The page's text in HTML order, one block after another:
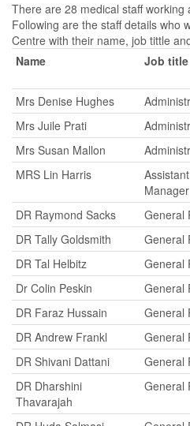
There are 28 medical staff working
Following are the staff details who
Centre with their name, job tittle
Name
Job title
Mrs Denise Hughes
Mrs Juile Prati
Mrs Susan Mallon
MRS Lin Harris
Manager
DR Raymond Sacks
General
DR Tally Goldsmith
General
DR Tal Helbitz
General
Dr Colin Peskin
General
DR Faraz Hussain
General
DR Andrew Frankl
General
DR Shivani Dattani
General
DR Dharshini
Thavarajah
General